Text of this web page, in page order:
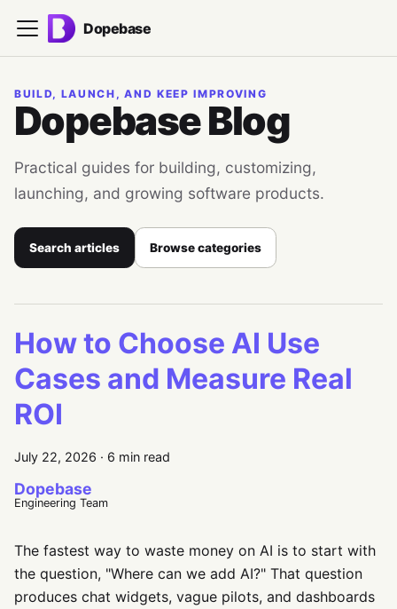
Dopebase
BUILD, LAUNCH, AND KEEP IMPROVING
Dopebase Blog
Practical guides for building, customizing,
launching, and growing software products.
Search articles Browse categories
How to Choose AI Use
Cases and Measure Real
ROI
July 22, 2026 · 6 min read
Dopebase
Engineering Team
The fastest way to waste money on AI is to start with
the question, "Where can we add AI?" That question
produces chat widgets, vague pilots, and dashboards